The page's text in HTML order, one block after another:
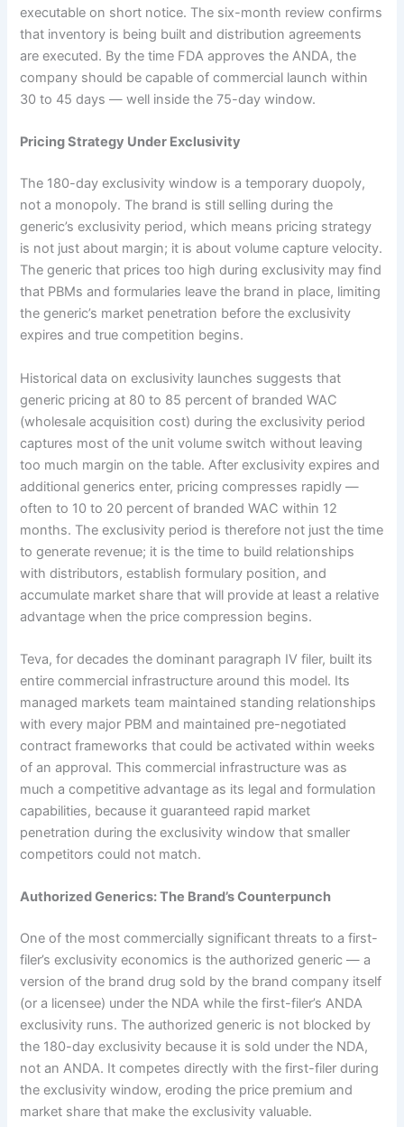
executable on short notice. The six-month review confirms
that inventory is being built and distribution agreements
are executed. By the time FDA approves the ANDA, the
company should be capable of commercial launch within
30 to 45 days — well inside the 75-day window.
Pricing Strategy Under Exclusivity
The 180-day exclusivity window is a temporary duopoly,
not a monopoly. The brand is still selling during the
generic’s exclusivity period, which means pricing strategy
is not just about margin; it is about volume capture velocity.
The generic that prices too high during exclusivity may find
that PBMs and formularies leave the brand in place, limiting
the generic’s market penetration before the exclusivity
expires and true competition begins.
Historical data on exclusivity launches suggests that
generic pricing at 80 to 85 percent of branded WAC
(wholesale acquisition cost) during the exclusivity period
captures most of the unit volume switch without leaving
too much margin on the table. After exclusivity expires and
additional generics enter, pricing compresses rapidly —
often to 10 to 20 percent of branded WAC within 12
months. The exclusivity period is therefore not just the time
to generate revenue; it is the time to build relationships
with distributors, establish formulary position, and
accumulate market share that will provide at least a relative
advantage when the price compression begins.
Teva, for decades the dominant paragraph IV filer, built its
entire commercial infrastructure around this model. Its
managed markets team maintained standing relationships
with every major PBM and maintained pre-negotiated
contract frameworks that could be activated within weeks
of an approval. This commercial infrastructure was as
much a competitive advantage as its legal and formulation
capabilities, because it guaranteed rapid market
penetration during the exclusivity window that smaller
competitors could not match.
Authorized Generics: The Brand’s Counterpunch
One of the most commercially significant threats to a first-
filer’s exclusivity economics is the authorized generic — a
version of the brand drug sold by the brand company itself
(or a licensee) under the NDA while the first-filer’s ANDA
exclusivity runs. The authorized generic is not blocked by
the 180-day exclusivity because it is sold under the NDA,
not an ANDA. It competes directly with the first-filer during
the exclusivity window, eroding the price premium and
market share that make the exclusivity valuable.